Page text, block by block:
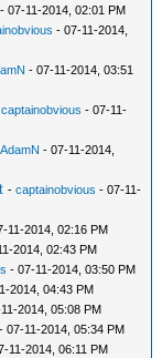
- 07-11-2014, 02:01 PM
- 07-11-2014,
- 07-11-2014, 03:51
captainobvious - 07-11-
AdamN - 07-11-2014,
-captainobvious - 07-11-
11-2014, 02:16 PM
2014, 02:43 PM
- 07-11-2014, 03:50 PM
2014, 04:43 PM
2014, 05:08 PM
- 07-11-2014, 05:34 PM
11-2014, 06:11 PM